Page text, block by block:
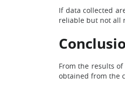
If data collected
reliable but not all
From the results
obtained from the